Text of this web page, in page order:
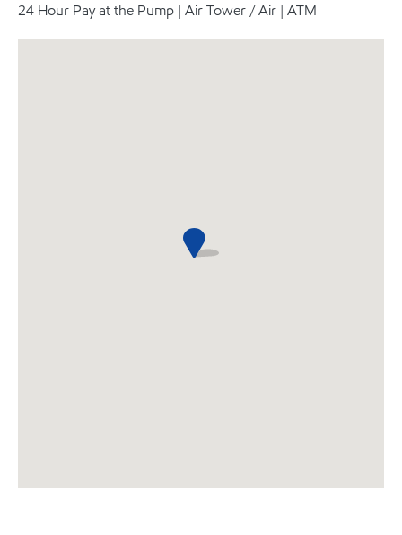
24 Hour Pay at the Pump | Air Tower / Air | ATM